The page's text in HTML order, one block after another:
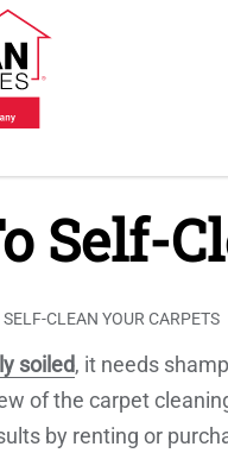
Self-
CLEAN YOUR CARPETS
soiled, it needs
of the carpet
by renting or